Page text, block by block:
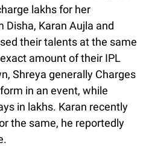
lakhs for her
Karan Aujla and
their talents at the same
amount of their IPL
Shreya generally Charges
in an event, while
in lakhs. Karan recently
the same, he reportedly